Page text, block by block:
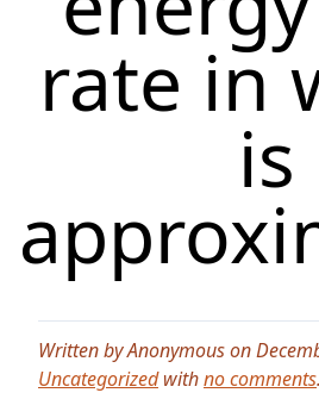
rate in
is
Written by Anonymous on
Uncategorizedwithno comments.